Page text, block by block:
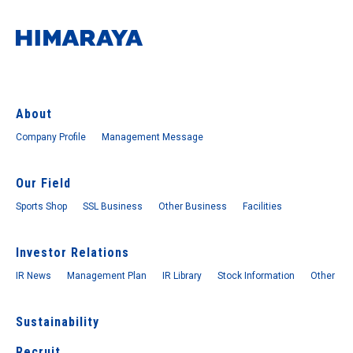
About
Company Profile Management Message
Our Field
Sports Shop SSL Business Other Business Facilities
Investor Relations
IR News Management Plan IR Library Stock Information Other
Sustainability